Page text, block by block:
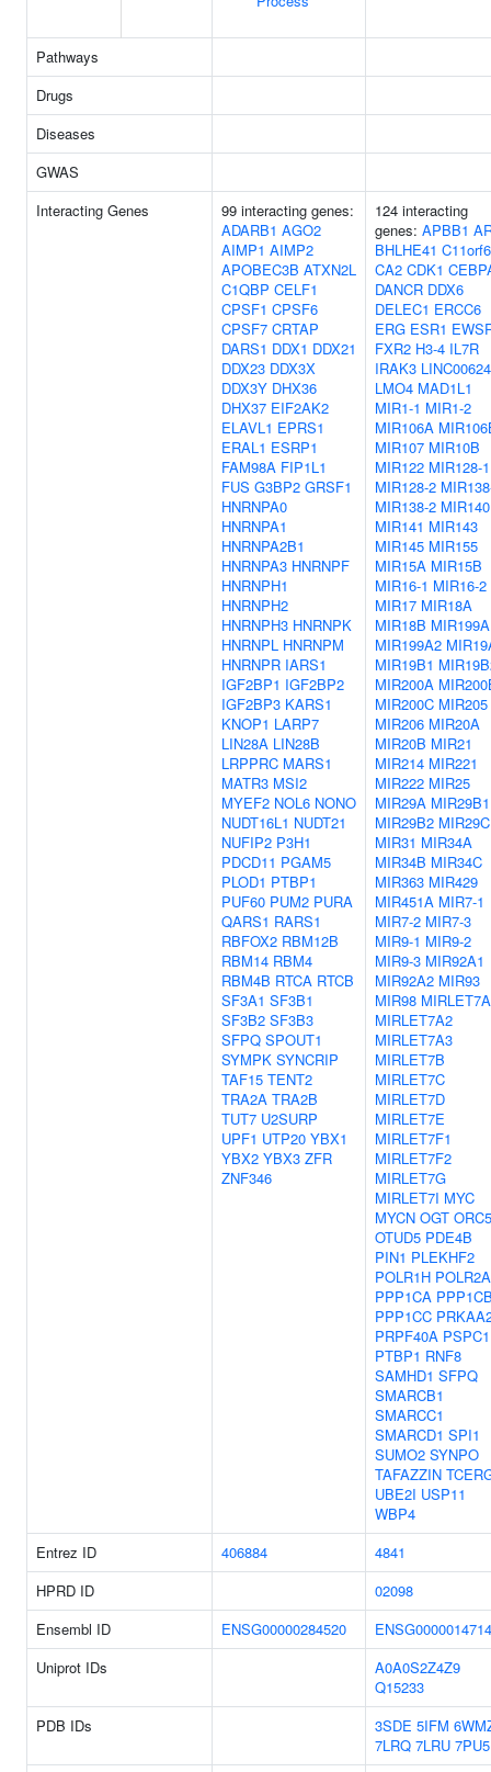
Pathways
Drugs
Diseases
GWAS
Interacting Genes
99 interacting genes:
ADARB1 AGO2
AIMP1 AIMP2
APOBEC3B ATXN2L
C1QBP CELF1
CPSF1 CPSF6
CPSF7 CRTAP
DARS1 DDX1 DDX21
DDX23 DDX3X
DDX3Y DHX36
DHX37 EIF2AK2
ELAVL1 EPRS1
ERAL1 ESRP1
FAM98A FIP1L1
FUS G3BP2 GRSF1
HNRNPA0
HNRNPA1
HNRNPA2B1
HNRNPA3 HNRNPF
HNRNPH1
HNRNPH2
HNRNPH3 HNRNPK
HNRNPL HNRNPM
HNRNPR IARS1
IGF2BP1 IGF2BP2
IGF2BP3 KARS1
KNOP1 LARP7
LIN28A LIN28B
LRPPRC MARS1
MATR3 MSI2
MYEF2 NOL6 NONO
NUDT16L1 NUDT21
NUFIP2 P3H1
PDCD11 PGAM5
PLOD1 PTBP1
PUF60 PUM2 PURA
QARS1 RARS1
RBFOX2 RBM12B
RBM14 RBM4
RBM4B RTCA RTCB
SF3A1 SF3B1
SF3B2 SF3B3
SFPQ SPOUT1
SYMPK SYNCRIP
TAF15 TENT2
TRA2A TRA2B
TUT7 U2SURP
UPF1 UTP20 YBX1
YBX2 YBX3 ZFR
ZNF346
124 interacting
genes: APBB1
BHLHE41
CA2 CDK1
DANCR DDX6
DELEC1 ERCC6
ERG ESR1
FXR2 H3-4 IL7R
IRAK3 LINC00624
LMO4 MAD1L1
MIR1-1 MIR1-2
MIR106A
MIR107 MIR10B
MIR122 MIR128-1
MIR128-2
MIR138-2 MIR140
MIR141 MIR143
MIR145 MIR155
MIR15A MIR15B
MIR16-1 MIR16-2
MIR17 MIR18A
MIR18B
MIR199A2
MIR19B1
MIR200A
MIR200C MIR205
MIR206 MIR20A
MIR20B MIR21
MIR214 MIR221
MIR222 MIR25
MIR29A MIR29B1
MIR29B2 MIR29C
MIR31 MIR34A
MIR34B MIR34C
MIR363 MIR429
MIR451A MIR7-1
MIR7-2 MIR7-3
MIR9-1 MIR9-2
MIR9-3 MIR92A1
MIR92A2 MIR93
MIR98
MIRLET7A2
MIRLET7A3
MIRLET7B
MIRLET7C
MIRLET7D
MIRLET7E
MIRLET7F1
MIRLET7F2
MIRLET7G
MIRLET7I MYC
MYCN OGT ORC5
OTUD5 PDE4B
PIN1 PLEKHF2
POLR1H POLR2A
PPP1CA
PPP1CC
PRPF40A PSPC1
PTBP1 RNF8
SAMHD1 SFPQ
SMARCB1
SMARCC1
SMARCD1 SPI1
SUMO2 SYNPO
TAFAZZIN
UBE2I USP11
WBP4
Entrez ID
406884
4841
HPRD ID
02098
Ensembl ID
ENSG00000284520
Uniprot IDs
A0A0S2Z4Z9
Q15233
PDB IDs
3SDE 5IFM
7LRQ 7LRU 7PU5